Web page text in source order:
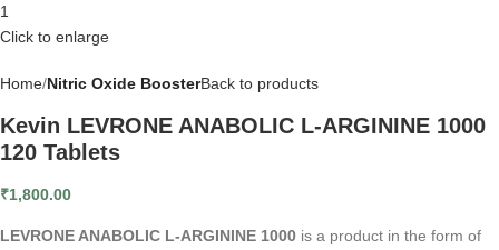
Click to enlarge
Home Nitric Oxide BoosterBack to products
Kevin LEVRONE ANABOLIC L-ARGININE 1000
120 Tablets
₹1,800.00
LEVRONE ANABOLIC L-ARGININE 1000 is a product in the form of